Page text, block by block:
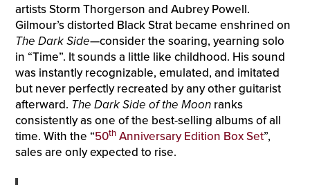
artists Storm Thorgerson and Aubrey Powell.
Gilmour’s distorted Black Strat became enshrined on
The Dark Side—consider the soaring, yearning solo
in “Time”. It sounds a little like childhood. His sound
was instantly recognizable, emulated, and imitated
but never perfectly recreated by any other guitarist
afterward. The Dark Side of the Moon ranks
consistently as one of the best-selling albums of all
time. With the “50thAnniversary Edition Box Set”,
sales are only expected to rise.